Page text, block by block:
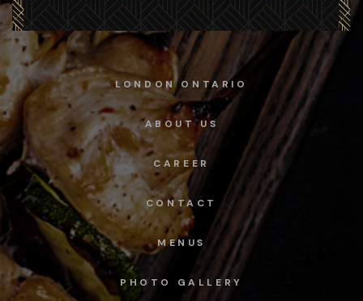
LONDON ONTARIO
ABOUT US
CAREER
CONTACT
MENUS
PHOTO GALLERY